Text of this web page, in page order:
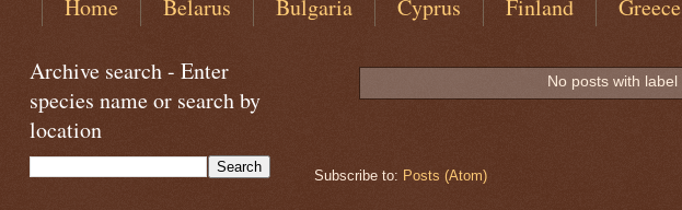
Home Belarus Bulgaria Cyprus Finland Greece
No posts with label
Subscribe to: Posts (Atom)
Archive search - Enter
species name or search by
location